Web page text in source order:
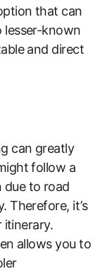
that can
known
and direct
can greatly
follow a
due to road
Therefore, it’s
itinerary.
allows you to